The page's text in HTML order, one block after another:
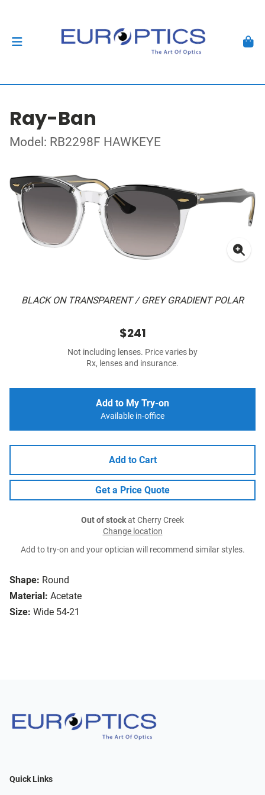
Ray-Ban
Model: RB2298F HAWKEYE
BLACK ON TRANSPARENT / GREY GRADIENT POLAR
Shape: Round
Material: Acetate
Size: Wide 54-21
$241
Not including lenses. Price varies by
Rx, lenses and insurance.
Add to My Try-on
Available in-office
Add to Cart
Get a Price Quote
Out of stockat Cherry Creek
Change location
Add to try-on and your optician will recommend similar styles.
Quick Links